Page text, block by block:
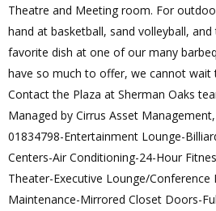
Theatre and Meeting room. For
hand at basketball, sand volleyball,
favorite dish at one of our many
have so much to offer, we cannot
Contact the Plaza at Sherman Oaks
Managed by Cirrus Asset
01834798-Entertainment Lounge-
Centers-Air Conditioning-24-Hour
Theater-Executive Lounge/Conference
Maintenance-Mirrored Closet Doors-